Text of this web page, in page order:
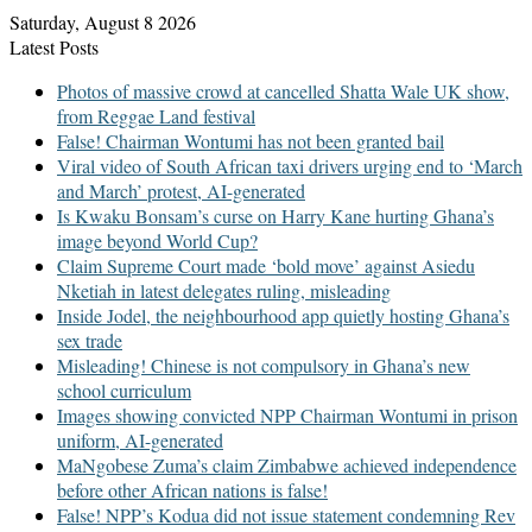
Saturday, August 8 2026
Latest Posts
Photos of massive crowd at cancelled Shatta Wale UK show,
from Reggae Land festival
False! Chairman Wontumi has not been granted bail
Viral video of South African taxi drivers urging end to ‘March
and March’ protest, AI-generated
Is Kwaku Bonsam’s curse on Harry Kane hurting Ghana’s
image beyond World Cup?
Claim Supreme Court made ‘bold move’ against Asiedu
Nketiah in latest delegates ruling, misleading
Inside Jodel, the neighbourhood app quietly hosting Ghana’s
sex trade
Misleading! Chinese is not compulsory in Ghana’s new
school curriculum
Images showing convicted NPP Chairman Wontumi in prison
uniform, AI-generated
MaNgobese Zuma’s claim Zimbabwe achieved independence
before other African nations is false!
False! NPP’s Kodua did not issue statement condemning Rev